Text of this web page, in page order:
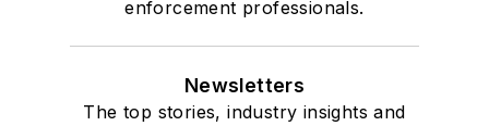
enforcement professionals.
Newsletters
The top stories, industry insights and